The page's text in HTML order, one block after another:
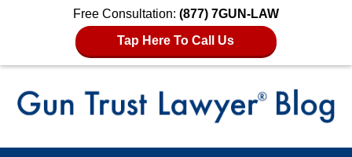
Free Consultation: (877) 7GUN-LAW
Tap Here To Call Us